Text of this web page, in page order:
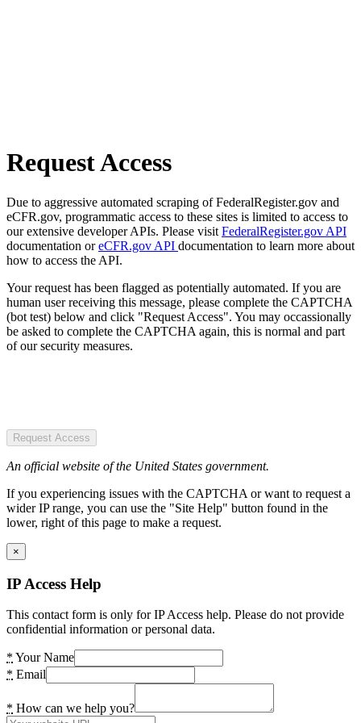
Request Access
Due to aggressive automated scraping of FederalRegister.gov and
eCFR.gov, programmatic access to these sites is limited to access to
our extensive developer APIs. Please visit FederalRegister.gov API
documentation oreCFR.gov API documentation to learn more about
how to access the API.
Your request has been flagged as potentially automated. If you are
human user receiving this message, please complete the CAPTCHA
(bot test) below and click "Request Access". You may occassionally
be asked to complete the CAPTCHA again, this is normal and part
of our security measures.
Request Access
An official website of the United States government.
If you experiencing issues with the CAPTCHA or want to request a
wider IP range, you can use the "Site Help" button found in the
lower, right of this page to make a request.
×
IP Access Help
This contact form is only for IP Access help. Please do not provide
confidential information or personal data.
* Your Name
* Email
* How can we help you?